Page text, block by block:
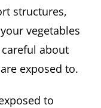
structures,
vegetables
about
exposed to.
to